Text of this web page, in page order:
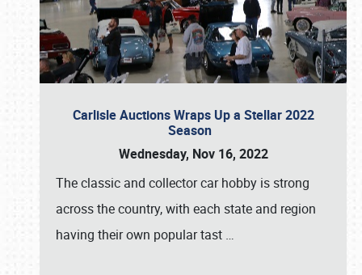
Carlisle Auctions Wraps Up a Stellar 2022
Season
Wednesday, Nov 16, 2022
The classic and collector car hobby is strong
across the country, with each state and region
having their own popular tast …